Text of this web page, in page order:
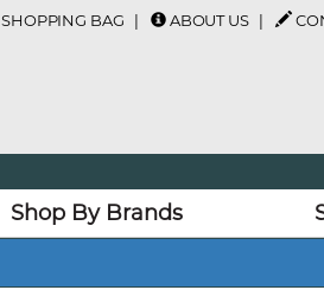
SHOPPING BAG ABOUT US
Shop By Brands